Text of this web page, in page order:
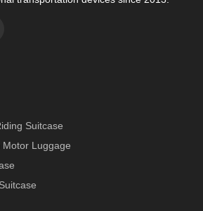
Suitcase
Motor Luggage